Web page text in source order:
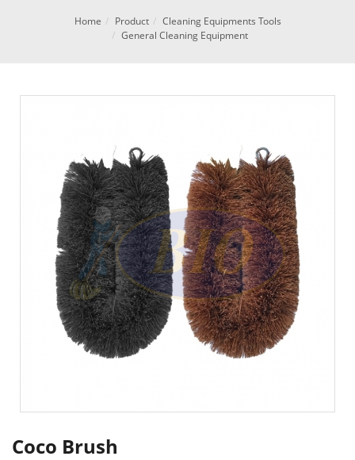
Home Product
Cleaning Equipments Tools
General Cleaning Equipment
Coco Brush